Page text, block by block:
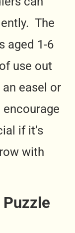
The
aged 1-6
use out
easel or
if it’s
with